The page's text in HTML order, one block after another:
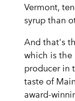
Vermont,
syrup than
And that's
which is the
producer in
taste of
award-